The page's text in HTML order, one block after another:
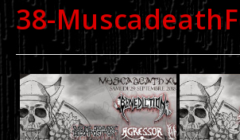
38-